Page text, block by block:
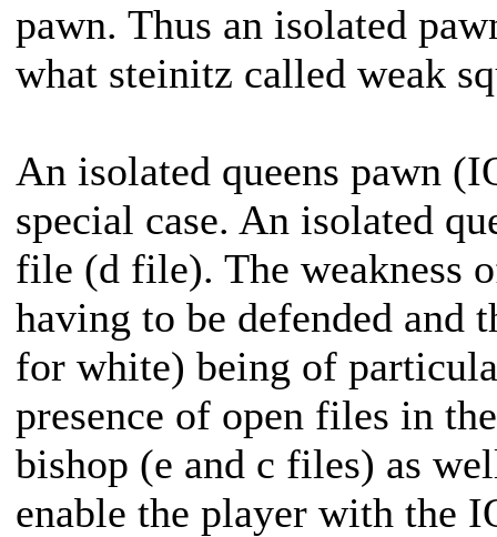
pawn. Thus an isolated
what steinitz called weak
An isolated queens pawn
special case. An isolated
file (d file). The weakness
having to be defended and
for white) being of
presence of open files in
bishop (e and c files) as
enable the player with the